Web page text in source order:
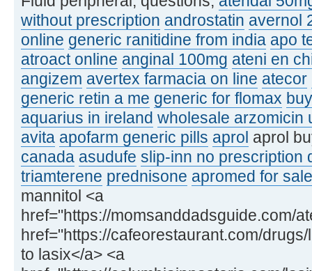
without prescription androstatin avernol
online generic ranitidine from india apo
atroact online anginal 100mg ateni en
angizem avertex farmacia on line atecor
generic retin a me generic for flomax
aquarius in ireland wholesale arzomicin
avita apofarm generic pills aprol aprol
canada asudufe slip-inn no prescription
triamterene prednisone apromed for
mannitol <a
href="https://momsanddadsguide.com/
href="https://cafeorestaurant.com/
to lasix</a> <a